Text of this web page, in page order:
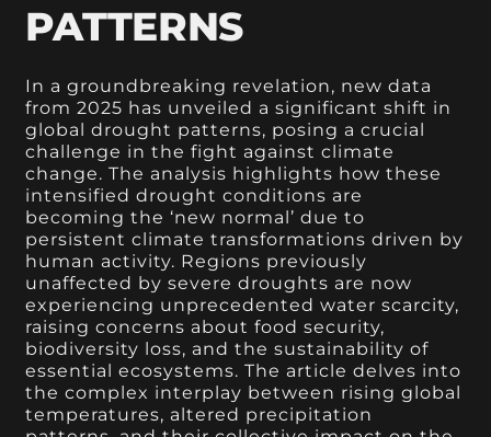
PATTERNS
In a groundbreaking revelation, new data
from 2025 has unveiled a significant shift in
global drought patterns, posing a crucial
challenge in the fight against climate
change. The analysis highlights how these
intensified drought conditions are
becoming the ‘new normal’ due to
persistent climate transformations driven by
human activity. Regions previously
unaffected by severe droughts are now
experiencing unprecedented water scarcity,
raising concerns about food security,
biodiversity loss, and the sustainability of
essential ecosystems. The article delves into
the complex interplay between rising global
temperatures, altered precipitation